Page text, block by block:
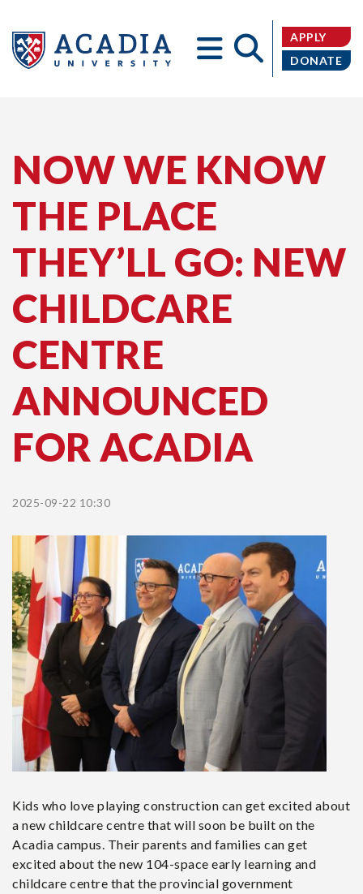
APPLY
DONATE
NOW WE KNOW
THE PLACE
THEY’LL GO: NEW
CHILDCARE
CENTRE
ANNOUNCED
FOR ACADIA
2025-09-22 10:30
Kids who love playing construction can get excited about
a new childcare centre that will soon be built on the
Acadia campus. Their parents and families can get
excited about the new 104-space early learning and
childcare centre that the provincial government